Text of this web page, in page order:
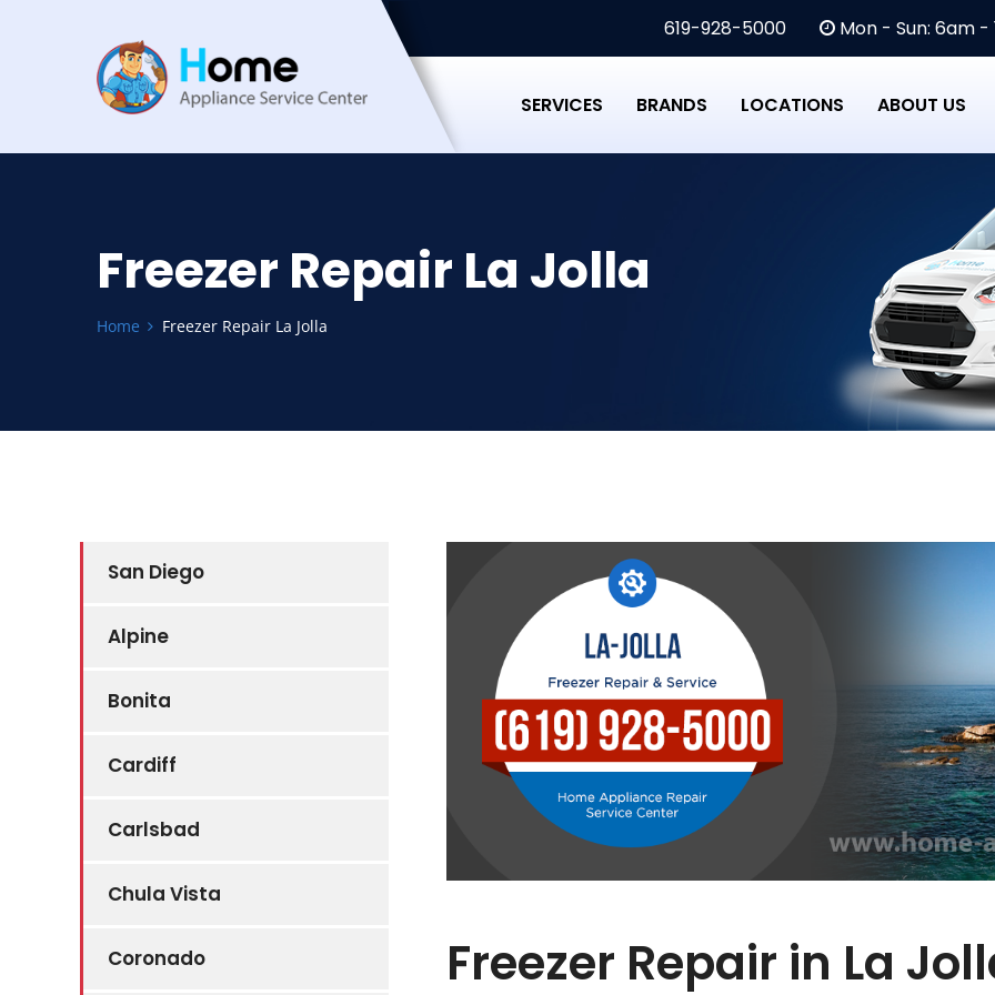
619-928-5000 Mon - Sun: 6am -
SERVICES BRANDS LOCATIONS ABOUT US
Freezer Repair La Jolla
Home Freezer Repair La Jolla
San Diego
Alpine
Bonita
Cardiff
Carlsbad
Chula Vista
Coronado Freezer Repair in La